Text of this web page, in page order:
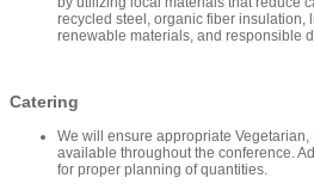
recycled steel, organic fiber insulation,
renewable materials, and responsible
Catering
We will ensure appropriate
available throughout the conference.
for proper planning of quantities.